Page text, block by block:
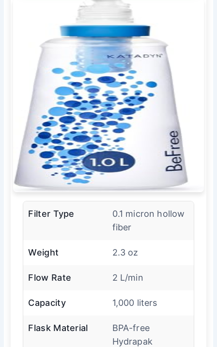
Filter Type
0.1 micron hollow
fiber
Weight 2.3 oz
Flow Rate 2 L/min
Capacity 1,000 liters
Flask Material
BPA-free
Hydrapak